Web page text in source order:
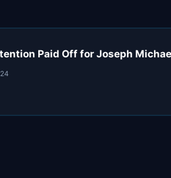
Paid Off for Joseph